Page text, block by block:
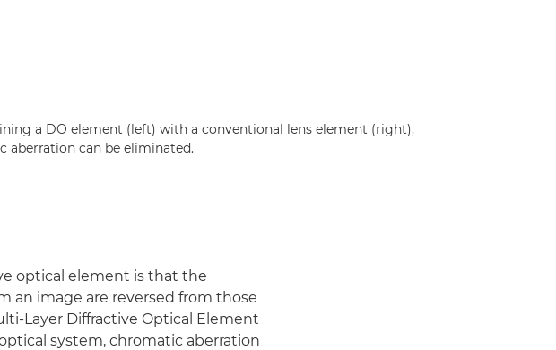
a DO element (left) with a conventional lens element (right),
aberration can be eliminated.
optical element is that the
an image are reversed from those
Layer Diffractive Optical Element
system, chromatic aberration